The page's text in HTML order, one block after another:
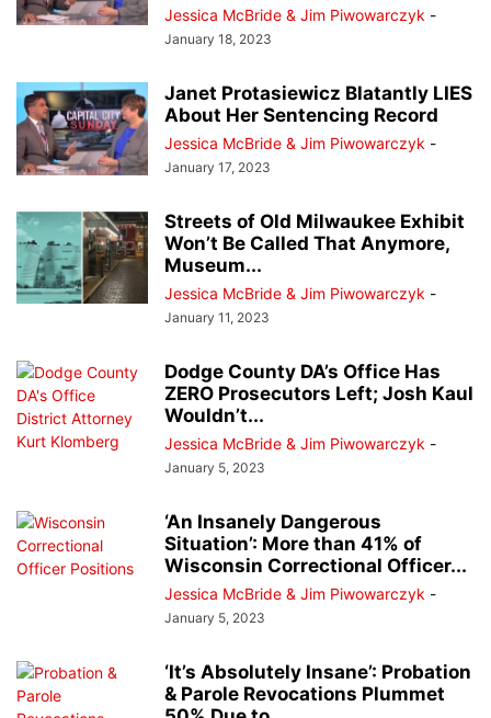
Jessica McBride & Jim Piwowarczyk -
January 18, 2023
Janet Protasiewicz Blatantly LIES
About Her Sentencing Record
Jessica McBride & Jim Piwowarczyk -
January 17, 2023
Streets of Old Milwaukee Exhibit
Won’t Be Called That Anymore,
Museum...
Jessica McBride & Jim Piwowarczyk -
January 11, 2023
Dodge County DA’s Office Has
ZERO Prosecutors Left; Josh Kaul
Wouldn’t...
Jessica McBride & Jim Piwowarczyk -
January 5, 2023
‘An Insanely Dangerous
Situation’: More than 41% of
Wisconsin Correctional Officer...
Jessica McBride & Jim Piwowarczyk -
January 5, 2023
‘It’s Absolutely Insane’: Probation
& Parole Revocations Plummet